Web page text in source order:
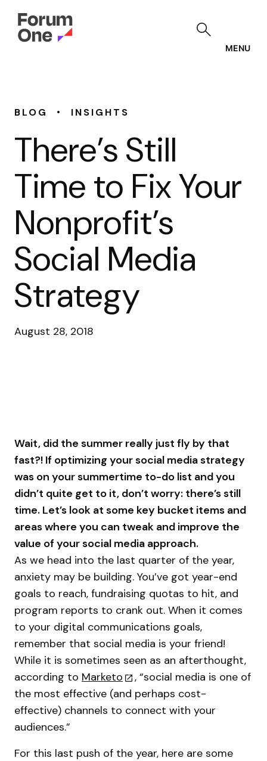
MENU
BLOG • INSIGHTS
There’s Still
Time to Fix Your
Nonprofit’s
Social Media
Strategy
August 28, 2018
Wait, did the summer really just fly by that
fast?! If optimizing your social media strategy
was on your summertime to-do list and you
didn’t quite get to it, don’t worry: there’s still
time. Let’s look at some key bucket items and
areas where you can tweak and improve the
value of your social media approach.
As we head into the last quarter of the year,
anxiety may be building. You’ve got year-end
goals to reach, fundraising quotas to hit, and
program reports to crank out. When it comes
to your digital communications goals,
remember that social media is your friend!
While it is sometimes seen as an afterthought,
according to Marketo
, “social media is one of
the most effective (and perhaps cost-
effective) channels to connect with your
audiences.”
For this last push of the year, here are some